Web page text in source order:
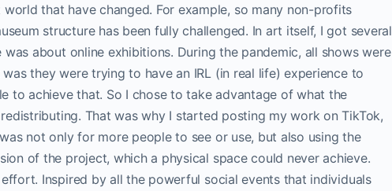
that have changed. For example, so many non-profits
structure has been fully challenged. In art itself, I got several
about online exhibitions. During the pandemic, all shows were
they were trying to have an IRL (in real life) experience to
to achieve that. So I chose to take advantage of what the
That was why I started posting my work on TikTok,
not only for more people to see or use, but also using the
of the project, which a physical space could never achieve.
Inspired by all the powerful social events that individuals